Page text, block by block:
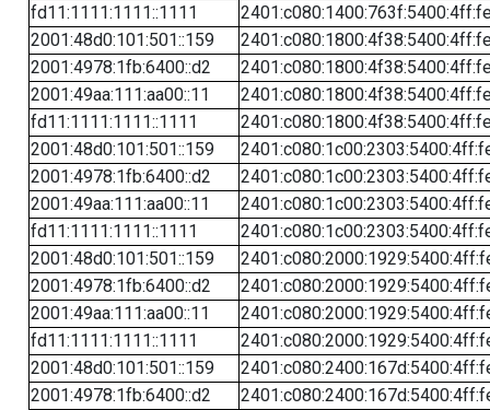
fd11:1111:1111::1111
2001:48d0:101:501::159
2001:4978:1fb:6400::d2
2001:49aa:111:aa00::11
fd11:1111:1111::1111
2001:48d0:101:501::159
2001:4978:1fb:6400::d2
2001:49aa:111:aa00::11
fd11:1111:1111::1111
2001:48d0:101:501::159
2001:4978:1fb:6400::d2
2001:49aa:111:aa00::11
fd11:1111:1111::1111
2001:48d0:101:501::159
2001:4978:1fb:6400::d2